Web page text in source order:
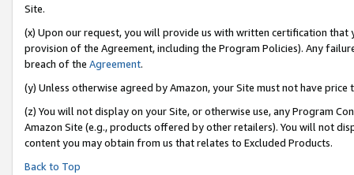
Site.
(x) Upon our request, you will provide us with written certification
provision of the Agreement, including the Program Policies). Any
breach of the Agreement.
(y) Unless otherwise agreed by Amazon, your Site must not have
(z) You will not display on your Site, or otherwise use, any Program
Amazon Site (e.g., products offered by other retailers). You will not
content you may obtain from us that relates to Excluded Products.
Back to Top